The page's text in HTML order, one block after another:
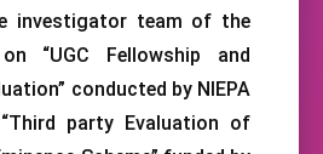
investigator team of the
“UGC Fellowship and
conducted by NIEPA
party Evaluation of